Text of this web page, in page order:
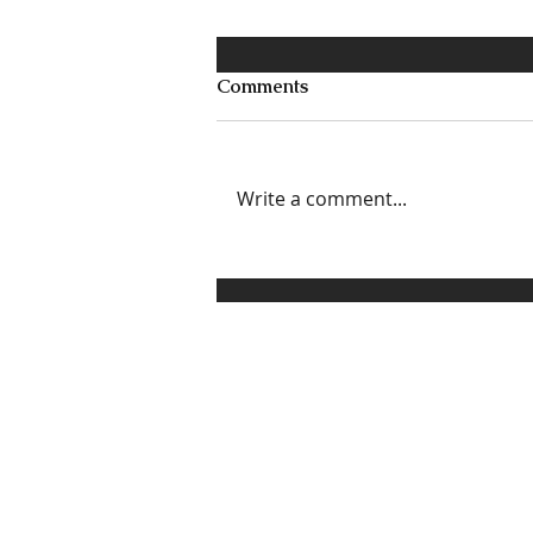
3 Ways to Set, Communicate,
and Enforce Healthy
Comments
Write a comment...